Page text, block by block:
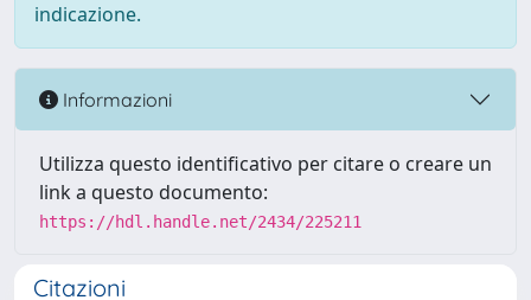
indicazione.
Informazioni
Utilizza questo identificativo per citare o creare un
link a questo documento:
https://hdl.handle.net/2434/225211
Citazioni